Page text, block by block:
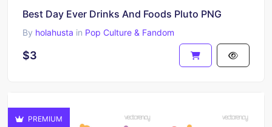
Best Day Ever Drinks And Foods Pluto PNG
By holahusta in Pop Culture & Fandom
$3
PREMIUM